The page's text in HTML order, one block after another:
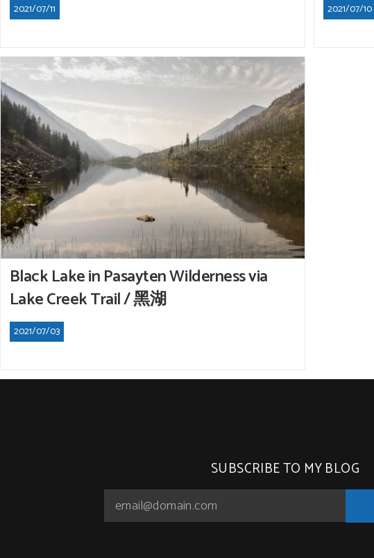
2021/07/11 2021/07/10
Black Lake in Pasayten Wilderness via
Lake Creek Trail / 黑湖
2021/07/03
SUBSCRIBE TO MY BLOG